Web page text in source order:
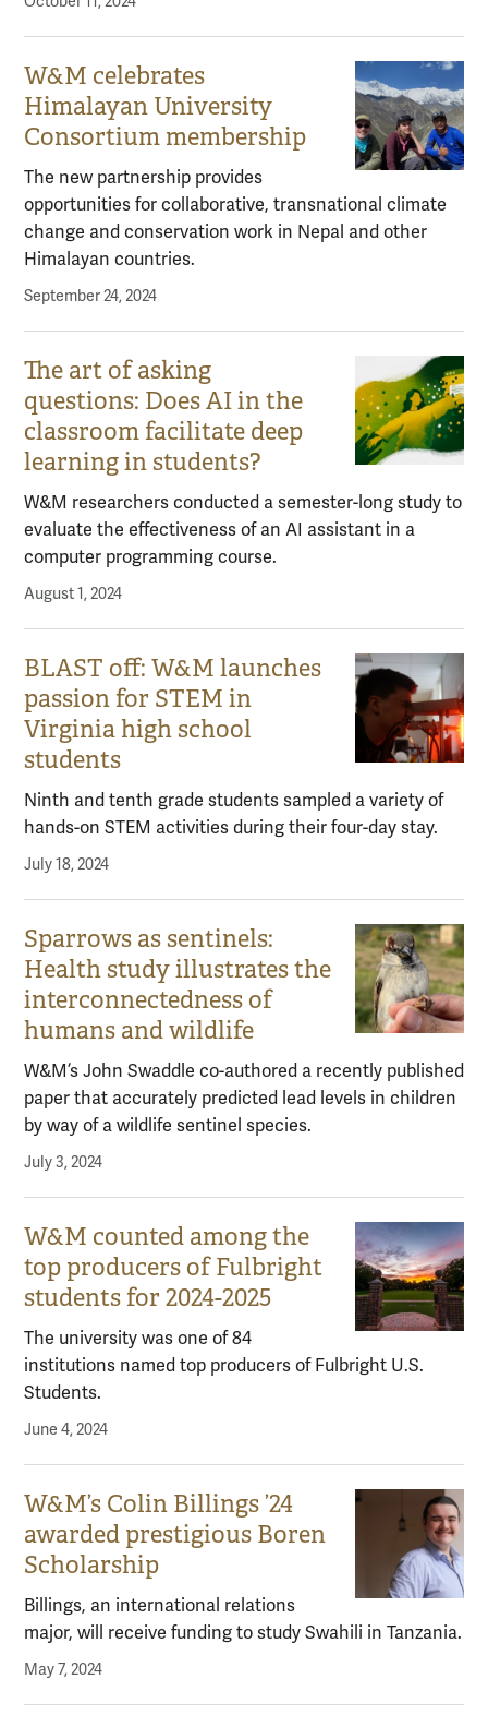
W&M celebrates
Himalayan University
Consortium membership
The new partnership provides
opportunities for collaborative, transnational climate
change and conservation work in Nepal and other
Himalayan countries.
September 24, 2024
The art of asking
questions: Does AI in the
classroom facilitate deep
learning in students?
W&M researchers conducted a semester-long study to
evaluate the effectiveness of an AI assistant in a
computer programming course.
August 1, 2024
BLAST off: W&M launches
passion for STEM in
Virginia high school
students
Ninth and tenth grade students sampled a variety of
hands-on STEM activities during their four-day stay.
July 18, 2024
Sparrows as sentinels:
Health study illustrates the
interconnectedness of
humans and wildlife
W&M’s John Swaddle co-authored a recently published
paper that accurately predicted lead levels in children
by way of a wildlife sentinel species.
July 3, 2024
W&M counted among the
top producers of Fulbright
students for 2024-2025
The university was one of 84
institutions named top producers of Fulbright U.S.
Students.
June 4, 2024
W&M’s Colin Billings ’24
awarded prestigious Boren
Scholarship
Billings, an international relations
major, will receive funding to study Swahili in Tanzania.
May 7, 2024